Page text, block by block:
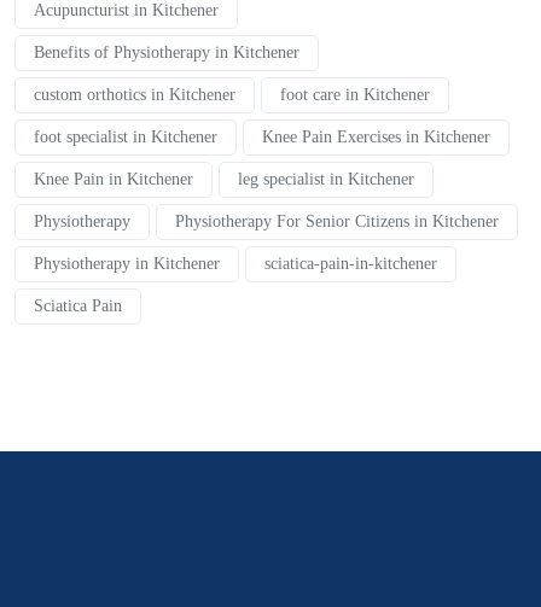
Acupuncturist in Kitchener
Benefits of Physiotherapy in Kitchener
custom orthotics in Kitchener foot care in Kitchener
foot specialist in Kitchener Knee Pain Exercises in Kitchener
Knee Pain in Kitchener leg specialist in Kitchener
Physiotherapy Physiotherapy For Senior Citizens in Kitchener
Physiotherapy in Kitchener sciatica-pain-in-kitchener
Sciatica Pain